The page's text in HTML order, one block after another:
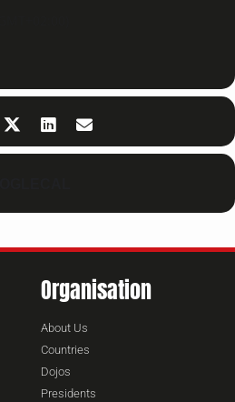
Organisation
About Us
Countries
Dojos
Presidents